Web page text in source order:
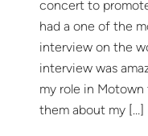
concert to
had a one of the
interview on the
interview was
my role in
them about my […]